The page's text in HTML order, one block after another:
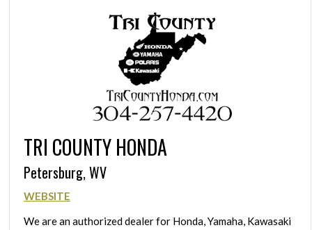
TRI COUNTY HONDA
Petersburg, WV
WEBSITE
We are an authorized dealer for Honda, Yamaha, Kawasaki